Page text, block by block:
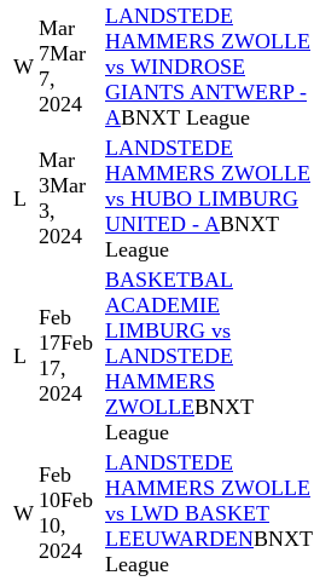
W
Mar
7Mar
7,
2024
LANDSTEDE
HAMMERS ZWOLLE
vs WINDROSE
GIANTS ANTWERP -
ABNXT League
L
Mar
3Mar
3,
2024
LANDSTEDE
HAMMERS ZWOLLE
vs HUBO LIMBURG
UNITED - ABNXT
League
L
Feb
17Feb
17,
2024
BASKETBAL
ACADEMIE
LIMBURG vs
LANDSTEDE
HAMMERS
ZWOLLEBNXT
League
W
Feb
10Feb
10,
2024
LANDSTEDE
HAMMERS ZWOLLE
vs LWD BASKET
LEEUWARDENBNXT
League